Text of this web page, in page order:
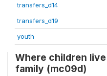
transfers_d14
transfers_d19
youth
Where children
family (mc09d)